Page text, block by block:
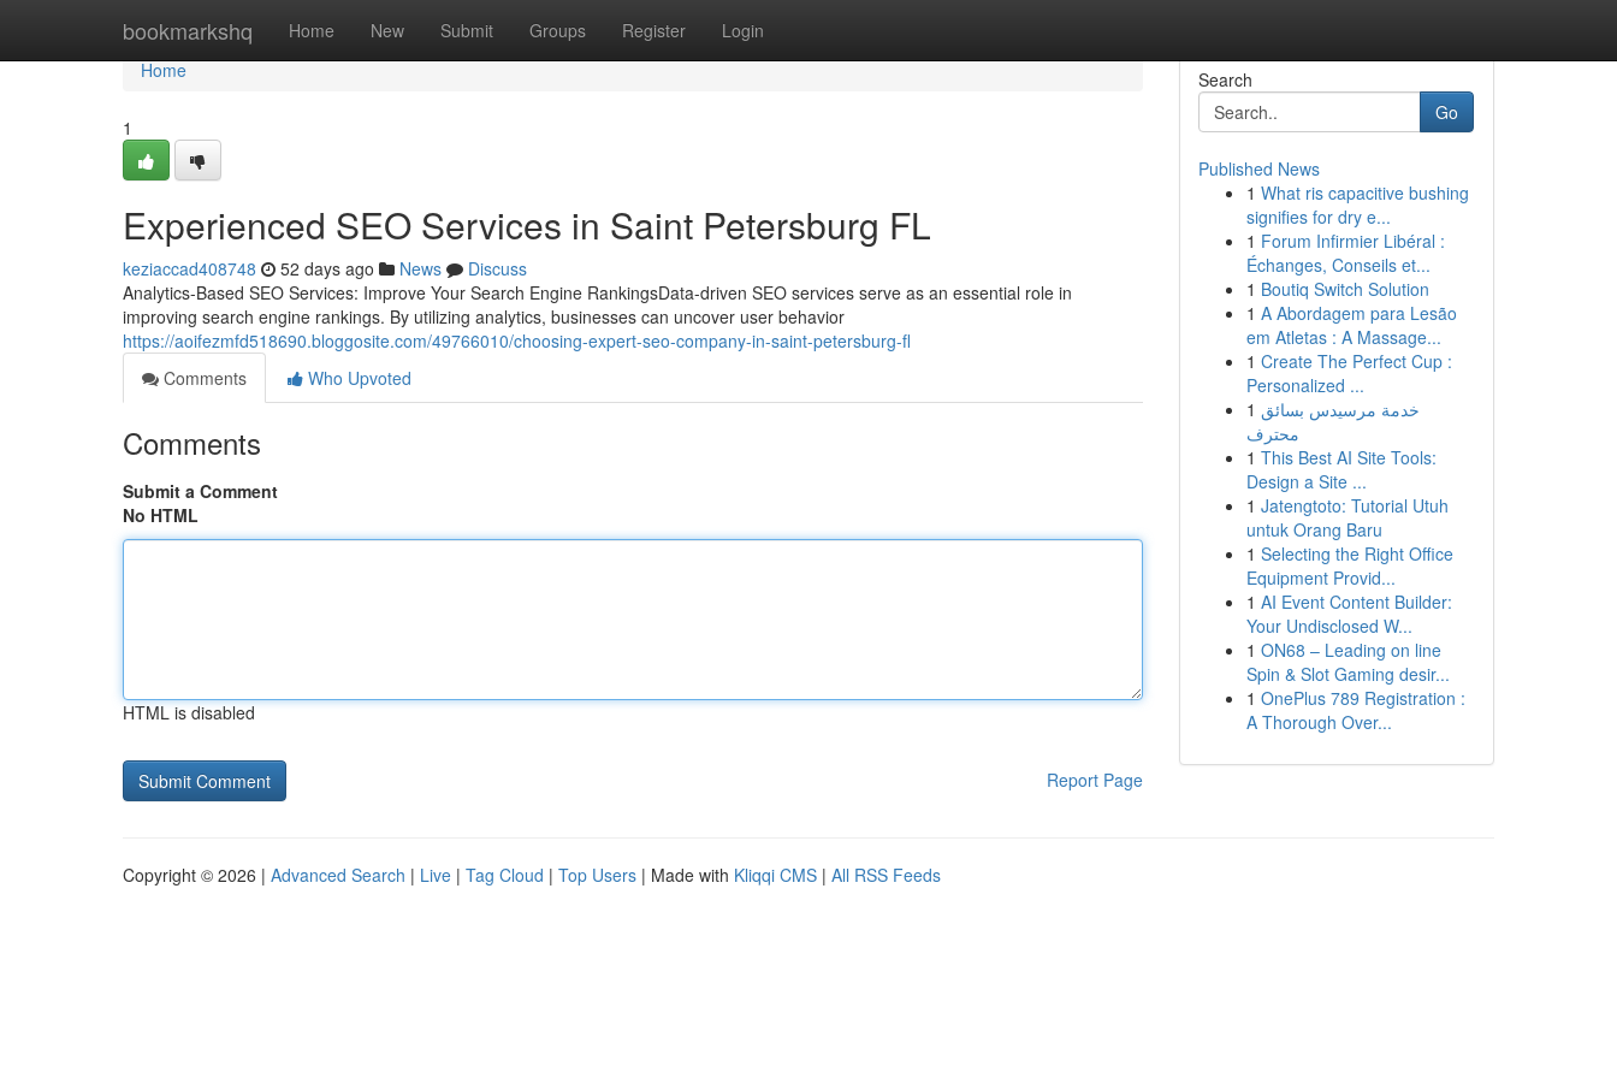
bookmarkshq Home New Submit Groups Register Login
Home
Home
1
Experienced SEO Services in Saint Petersburg FL
keziaccad408748 52 days ago News
Discuss
Analytics-Based SEO Services: Improve Your Search Engine RankingsData-driven SEO services serve as an essential role in
improving search engine rankings. By utilizing analytics, businesses can uncover user behavior
https://aoifezmfd518690.bloggosite.com/49766010/choosing-expert-seo-company-in-saint-petersburg-fl
Comments
Who Upvoted
Comments
Submit a Comment
No HTML
HTML is disabled
Report Page
Search
Go
Published News
1 What ris capacitive bushing
signifies for dry e...
1 Forum Infirmier Libéral :
Échanges, Conseils et...
1 Boutiq Switch Solution
1 A Abordagem para Lesão
em Atletas : A Massage...
1 Create The Perfect Cup :
Personalized ...
1 خدمة مرسيدس بسائق
محترف
1 This Best AI Site Tools:
Design a Site ...
1 Jatengtoto: Tutorial Utuh
untuk Orang Baru
1 Selecting the Right Office
Equipment Provid...
1 AI Event Content Builder:
Your Undisclosed W...
1 ON68 – Leading on line
Spin & Slot Gaming desir...
1 OnePlus 789 Registration :
A Thorough Over...
Copyright © 2026 | Advanced Search | Live | Tag Cloud | Top Users | Made with Kliqqi CMS | All RSS Feeds